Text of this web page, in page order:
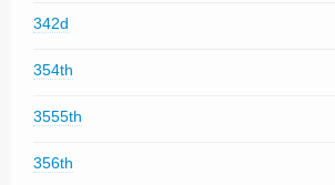
342d
354th
3555th
356th